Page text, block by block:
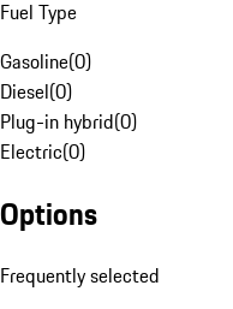
Fuel Type
Gasoline(0)
Diesel(0)
Plug-in hybrid(0)
Electric(0)
Options
Frequently selected